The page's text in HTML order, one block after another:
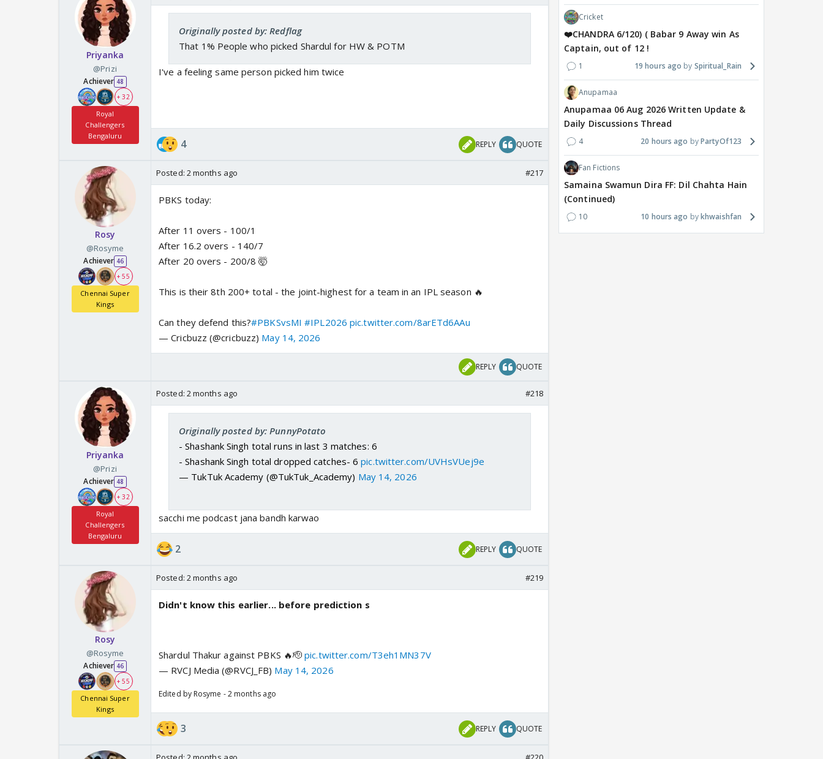
Priyanka
@Prizi
Achiever 48
+ 32
Royal
Challengers
Bengaluru
Originally posted by: Redflag
That 1% People who picked Shardul for HW & POTM
I've a feeling same person picked him twice
4 REPLY QUOTE
Rosy
@Rosyme
Achiever 46
+ 55
Chennai Super
Kings
Posted: 2 months ago #217
PBKS today:
After 11 overs - 100/1
After 16.2 overs - 140/7
After 20 overs - 200/8 🤯
This is their 8th 200+ total - the joint-highest for a team in an IPL season 🔥
Can they defend this?#PBKSvsMI #IPL2026 pic.twitter.com/8arETd6AAu
— Cricbuzz (@cricbuzz) May 14, 2026
REPLY QUOTE
Priyanka
@Prizi
Achiever 48
+ 32
Royal
Challengers
Bengaluru
Posted: 2 months ago #218
Originally posted by: PunnyPotato
- Shashank Singh total runs in last 3 matches: 6
- Shashank Singh total dropped catches- 6pic.twitter.com/UVHsVUej9e
— TukTuk Academy (@TukTuk_Academy) May 14, 2026
sacchi me podcast jana bandh karwao
2 REPLY QUOTE
Rosy
@Rosyme
Achiever 46
+ 55
Chennai Super
Kings
Posted: 2 months ago #219
Didn't know this earlier... before prediction s
Shardul Thakur against PBKS 🔥🫡pic.twitter.com/T3eh1MN37V
— RVCJ Media (@RVCJ_FB) May 14, 2026
Edited by Rosyme - 2 months ago
3 REPLY QUOTE
Cricket
❤️CHANDRA 6/120) ( Babar 9 Away win As
Captain, out of 12 !
1 19 hours ago Spiritual_Rain
Anupamaa
Anupamaa 06 Aug 2026 Written Update &
Daily Discussions Thread
4 20 hours ago PartyOf123
Fan Fictions
Samaina Swamun Dira FF: Dil Chahta Hain
(Continued)
10 10 hours ago khwaishfan